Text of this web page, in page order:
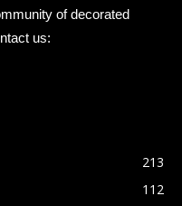
of decorated
us:
213
112